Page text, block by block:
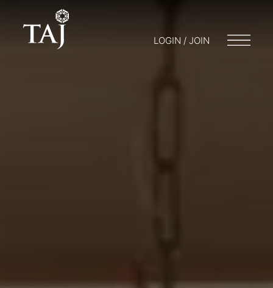
LOGIN / JOIN